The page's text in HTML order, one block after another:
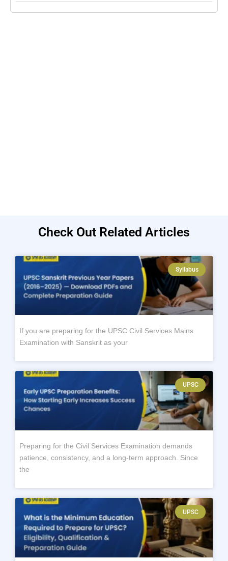
Check Out Related Articles
Syllabus
If you are preparing for the UPSC Civil Services Mains
Examination with Sanskrit as your
UPSC
Preparing for the Civil Services Examination demands
patience, consistency, and a long-term approach. Since
the
UPSC